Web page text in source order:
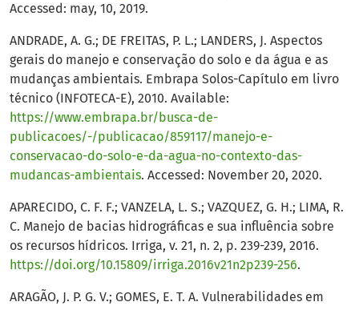
Accessed: may, 10, 2019.
ANDRADE, A. G.; DE FREITAS, P. L.; LANDERS, J. Aspectos
gerais do manejo e conservação do solo e da água e as
mudanças ambientais. Embrapa Solos-Capítulo em livro
técnico (INFOTECA-E), 2010. Available:
https://www.embrapa.br/busca-de-
publicacoes/-/publicacao/859117/manejo-e-
conservacao-do-solo-e-da-agua-no-contexto-das-
mudancas-ambientais. Accessed: November 20, 2020.
APARECIDO, C. F. F.; VANZELA, L. S.; VAZQUEZ, G. H.; LIMA, R.
C. Manejo de bacias hidrográficas e sua influência sobre
os recursos hídricos. Irriga, v. 21, n. 2, p. 239-239, 2016.
https://doi.org/10.15809/irriga.2016v21n2p239-256.
ARAGÃO, J. P. G. V.; GOMES, E. T. A. Vulnerabilidades em